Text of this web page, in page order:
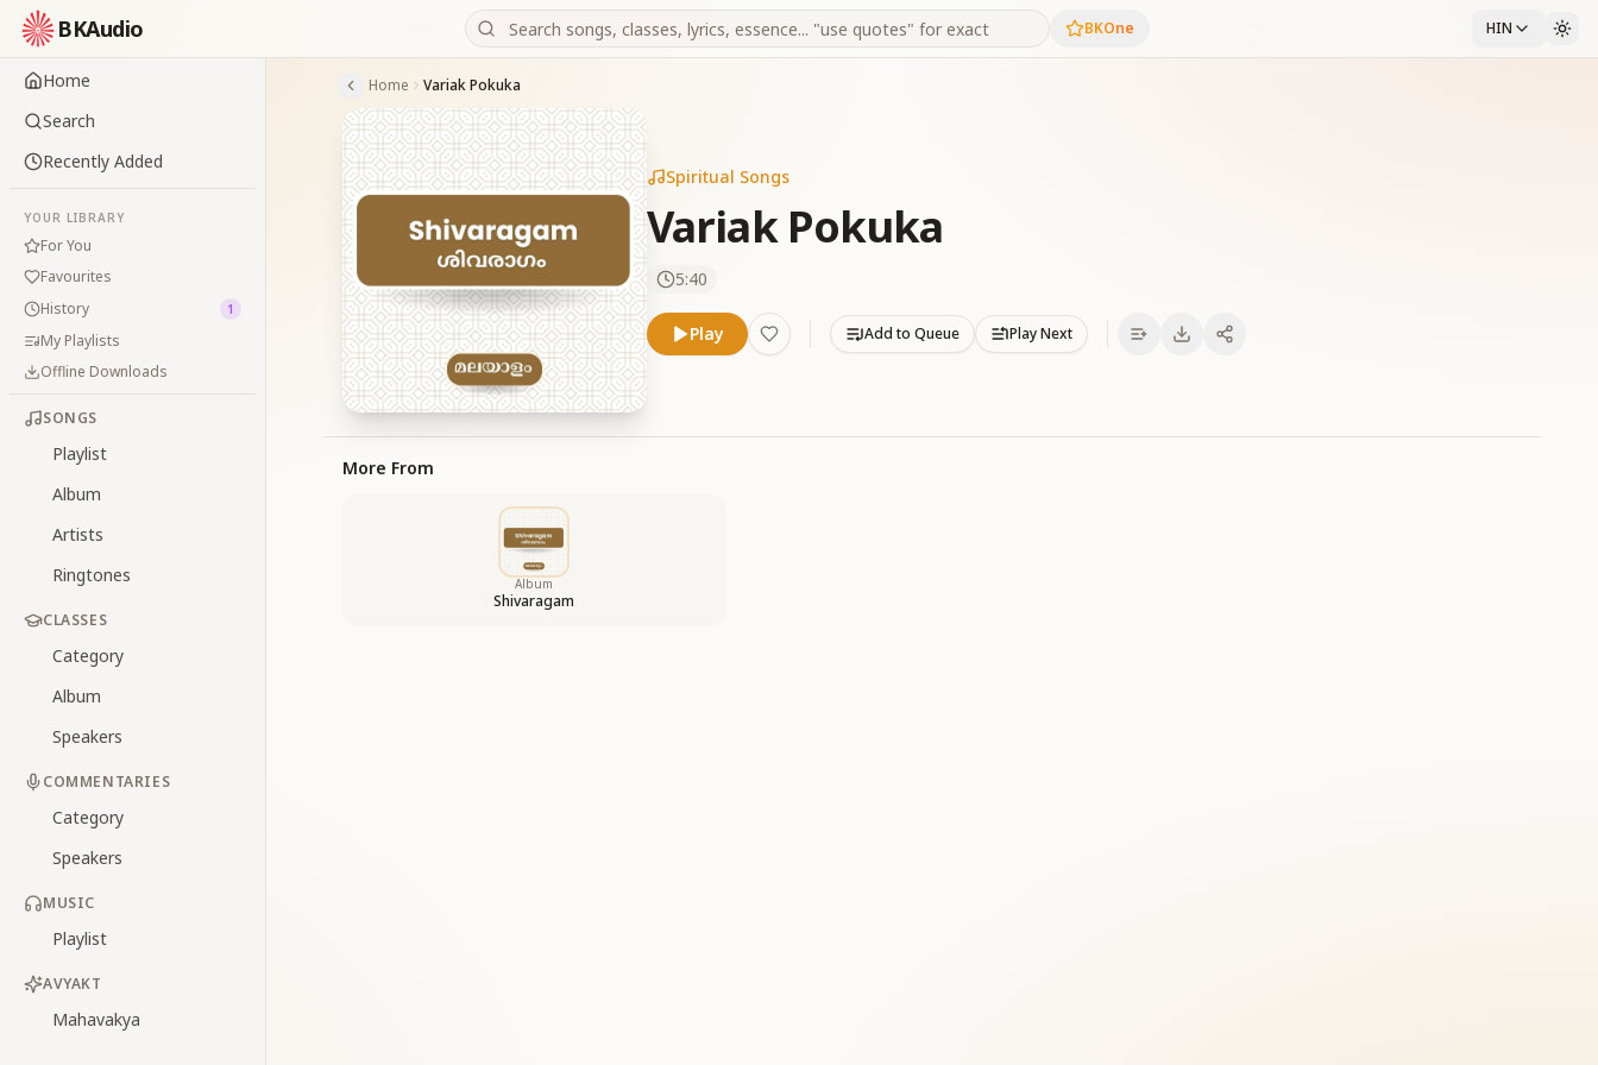
BKAudio BKOne HIN
Home
Search
Recently Added
YOUR LIBRARY
For You
Favourites
History
1
My Playlists
Offline Downloads
SONGS
Playlist
Album
Artists
Ringtones
CLASSES
Category
Album
Speakers
COMMENTARIES
Category
Speakers
MUSIC
Playlist
AVYAKT
Mahavakya
Home Variak Pokuka
Spiritual Songs
Variak Pokuka
5:40
Play Add to Queue Play Next
More From
Album
Shivaragam